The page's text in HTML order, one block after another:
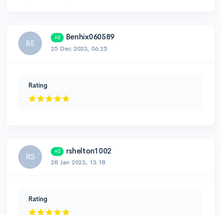
BE
+0 Benhix060589
25 Dec 2023, 06:25
Rating
RS
+0 rshelton1002
28 Jan 2023, 13:18
Rating